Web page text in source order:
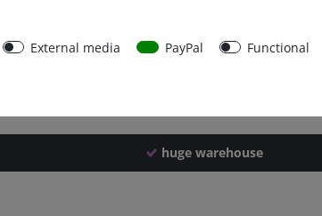
42575
huge warehouse
External media PayPal
Functional